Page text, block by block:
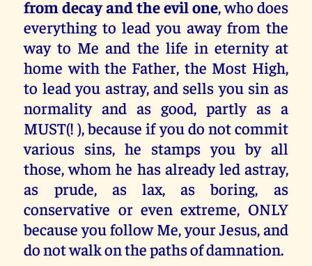
from decay and the evil one, who does
everything to lead you away from the
way to Me and the life in eternity at
home with the Father, the Most High,
to lead you astray, and sells you sin as
normality and as good, partly as a
MUST(! ), because if you do not commit
various sins, he stamps you by all
those, whom he has already led astray,
as prude, as lax, as boring, as
conservative or even extreme, ONLY
because you follow Me, your Jesus, and
do not walk on the paths of damnation.